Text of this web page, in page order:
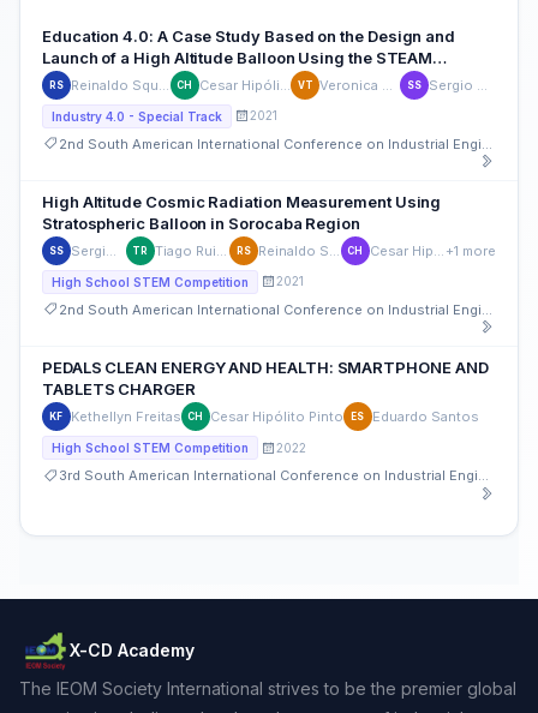
Education 4.0: A Case Study Based on the Design and
Launch of a High Altitude Balloon Using the STEAM
Approach
RS CH VT SS
Industry 4.0 - Special Track 2021
High Altitude Cosmic Radiation Measurement Using
Stratospheric Balloon in Sorocaba Region
SS Sergio Shimura TR Tiago Ruivo Coelho RS Reinaldo Squillante Jr CH Cesar Hipólito Pinto +1 more
High School STEM Competition 2021
2nd South American International Conference on Industrial Engineering and Operations Management
PEDALS CLEAN ENERGY AND HEALTH: SMARTPHONE AND
TABLETS CHARGER
KF Kethellyn Freitas CH Cesar Hipólito Pinto ES Eduardo Santos
High School STEM Competition 2022
3rd South American International Conference on Industrial Engineering and Operations Management
X-CD Academy
The IEOM Society International strives to be the premier global